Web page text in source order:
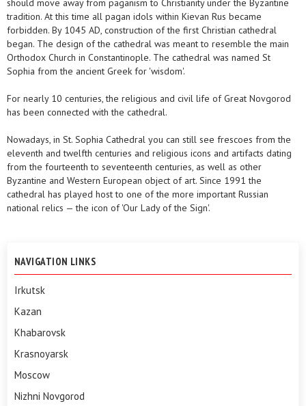
should move away from paganism to Christianity under the Byzantine
tradition. At this time all pagan idols within Kievan Rus became
forbidden. By 1045 AD, construction of the first Christian cathedral
began. The design of the cathedral was meant to resemble the main
Orthodox Church in Constantinople. The cathedral was named St
Sophia from the ancient Greek for 'wisdom'.
For nearly 10 centuries, the religious and civil life of Great Novgorod
has been connected with the cathedral.
Nowadays, in St. Sophia Cathedral you can still see frescoes from the
eleventh and twelfth centuries and religious icons and artifacts dating
from the fourteenth to seventeenth centuries, as well as other
Byzantine and Western European object of art. Since 1991 the
cathedral has played host to one of the more important Russian
national relics — the icon of 'Our Lady of the Sign'.
NAVIGATION LINKS
Irkutsk
Kazan
Khabarovsk
Krasnoyarsk
Moscow
Nizhni Novgorod